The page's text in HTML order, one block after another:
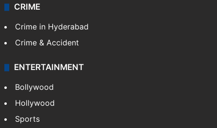
CRIME
Crime in Hyderabad
Crime & Accident
ENTERTAINMENT
Bollywood
Hollywood
Sports